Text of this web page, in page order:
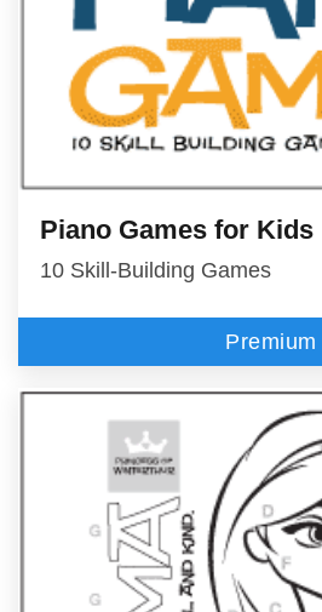
Piano Games for Kids
10 Skill-Building Games
Premium